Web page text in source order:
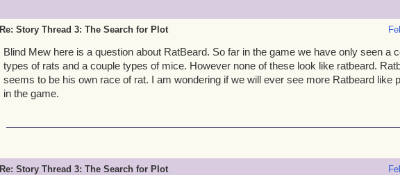
future?
5. Have Morganthe and the Armada ever had the opportunity to team-up, or Malistaire
the Armada?
6. Have some of swordroll's or any other blog's theories ever been too close, close, or not
there and get as much gold as you want to buy some stuff. Now that i think about it, that
Re: Story Thread 3: The Search for Plot
Blind Mew here is a question about RatBeard. So far in the game we have only seen a
types of rats and a couple types of mice. However none of these look like ratbeard.
seems to be his own race of rat. I am wondering if we will ever see more Ratbeard like
in the game.
Re: Story Thread 3: The Search for Plot